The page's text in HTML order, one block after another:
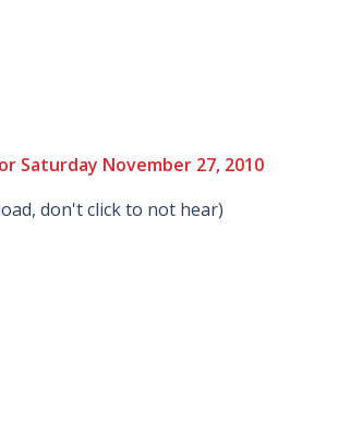
Saturday November 27, 2010
don't click to not hear)